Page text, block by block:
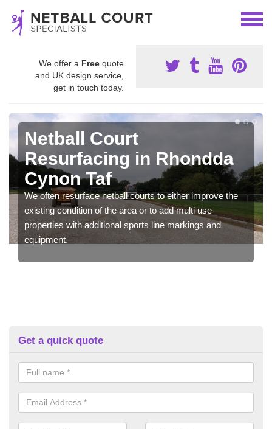
We offer a Free quote
and UK design service,
get in touch today.
Netball Court
Resurfacing in Rhondda
Cynon Taf
We often resurface netball courts to either improve the
existing condition of the area or to add multi use
properties with additional sports line markings and
equipment.
Get a quick quote